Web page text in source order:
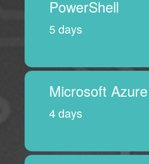
PowerShell
5 days
Microsoft
4 days